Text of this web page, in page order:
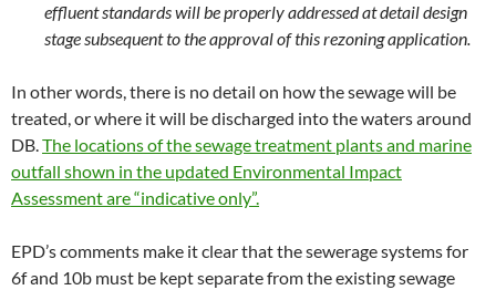
effluent standards will be properly addressed at detail design
stage subsequent to the approval of this rezoning application.
In other words, there is no detail on how the sewage will be
treated, or where it will be discharged into the waters around
DB.The locations of the sewage treatment plants and marine
outfall shown in the updated Environmental Impact
Assessment are “indicative only”.
EPD’s comments make it clear that the sewerage systems for
6f and 10b must be kept separate from the existing sewage